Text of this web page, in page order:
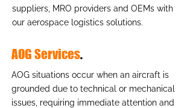
suppliers, MRO providers and OEMs with
our aerospace logistics solutions.
AOG Services.
AOG situations occur when an aircraft is
grounded due to technical or mechanical
issues, requiring immediate attention and